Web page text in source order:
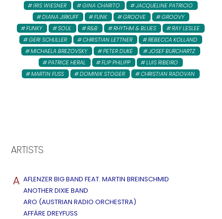
IRIS WIESNER
GINA CHARITO
JACQUELINE PATRICIO
DIANA JIRKUFF
FUNK GROOVE
GROOVY
FUNKY
SOUL R&B RHYTHM & BLUES
RAY LESLEE
GERI SCHULLER
CHRISTIAN LETTNER
REBECCA KOLLAND
MICHAELA BREZOVSKY
PETER DUKE
JOSEF BURCHARTZ
PATRICE HERAL
FLIP PHILIPP
LUIS RIBEIRO
MARTIN FUSS
DOMINIK STOGER CHRISTIAN RADOVAN
ARTISTS
A AFLENZER BIG BAND FEAT. MARTIN BREINSCHMID
ANOTHER DIXIE BAND
ARO (AUSTRIAN RADIO ORCHESTRA)
AFFÄRE DREYFUSS